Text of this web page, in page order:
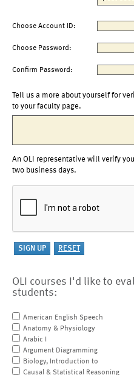
Choose Account ID:
Choose Password:
Confirm Password:
Tell us a more about yourself for
to your faculty page.
An OLI representative will verify
two business days.
OLI courses I'd like to
students:
American English Speech
Anatomy & Physiology
Arabic I
Argument Diagramming
Biology, Introduction to
Causal & Statistical Reasoning